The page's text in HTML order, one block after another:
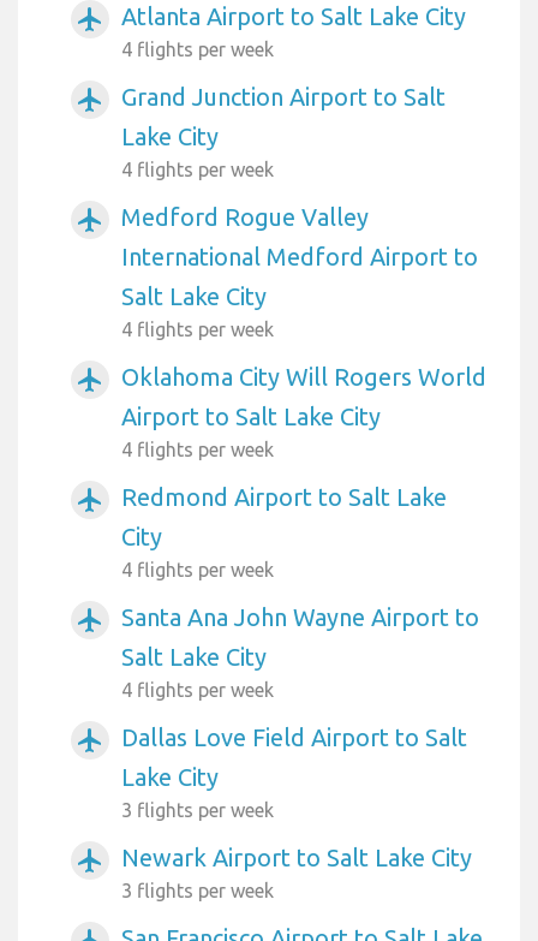
airplanemode_active Atlanta Airport to Salt Lake City
4 flights per week
airplanemode_active
Grand Junction Airport to Salt
Lake City
4 flights per week
airplanemode_active
Medford Rogue Valley
International Medford Airport to
Salt Lake City
4 flights per week
airplanemode_active
Oklahoma City Will Rogers World
Airport to Salt Lake City
4 flights per week
airplanemode_active
Redmond Airport to Salt Lake
City
4 flights per week
airplanemode_active
Santa Ana John Wayne Airport to
Salt Lake City
4 flights per week
airplanemode_active
Dallas Love Field Airport to Salt
Lake City
3 flights per week
airplanemode_active Newark Airport to Salt Lake City
3 flights per week